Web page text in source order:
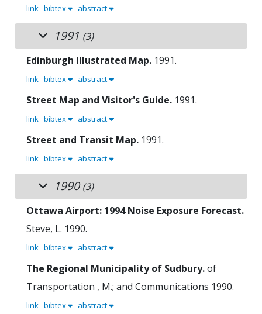
link bibtex abstract
1991 (3)
Edinburgh Illustrated Map. 1991.
link bibtex abstract
Street Map and Visitor's Guide. 1991.
link bibtex abstract
Street and Transit Map. 1991.
link bibtex abstract
1990 (3)
Ottawa Airport: 1994 Noise Exposure Forecast.
Steve, L. 1990.
link bibtex abstract
The Regional Municipality of Sudbury.of
Transportation , M.; and Communications 1990.
link bibtex abstract